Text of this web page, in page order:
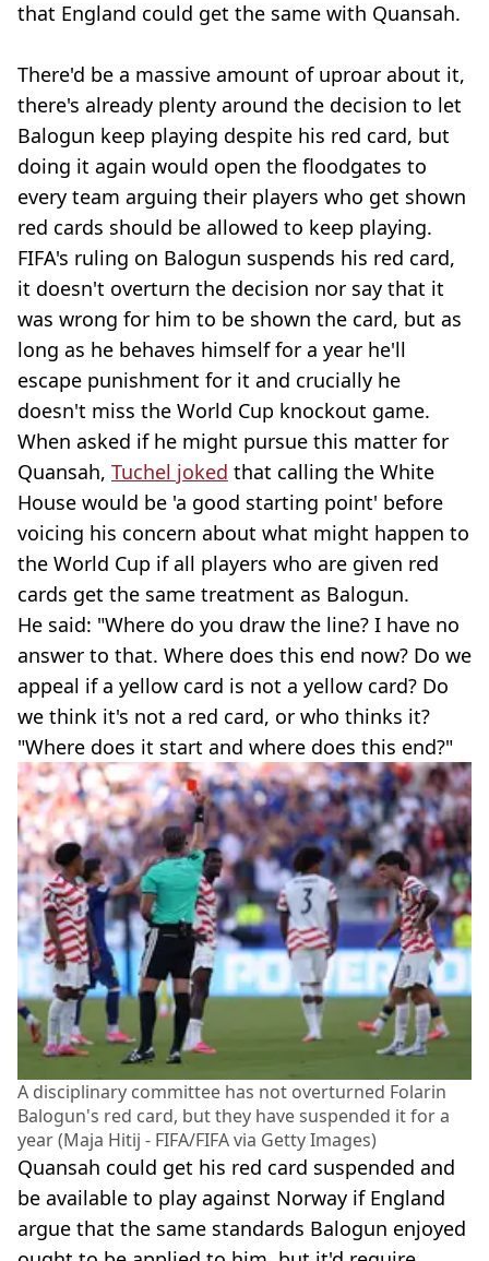
that England could get the same with Quansah.
There'd be a massive amount of uproar about it,
there's already plenty around the decision to let
Balogun keep playing despite his red card, but
doing it again would open the floodgates to
every team arguing their players who get shown
red cards should be allowed to keep playing.
FIFA's ruling on Balogun suspends his red card,
it doesn't overturn the decision nor say that it
was wrong for him to be shown the card, but as
long as he behaves himself for a year he'll
escape punishment for it and crucially he
doesn't miss the World Cup knockout game.
When asked if he might pursue this matter for
Quansah, Tuchel joked that calling the White
House would be 'a good starting point' before
voicing his concern about what might happen to
the World Cup if all players who are given red
cards get the same treatment as Balogun.
He said: "Where do you draw the line? I have no
answer to that. Where does this end now? Do we
appeal if a yellow card is not a yellow card? Do
we think it's not a red card, or who thinks it?
"Where does it start and where does this end?"
A disciplinary committee has not overturned Folarin
Balogun's red card, but they have suspended it for a
year (Maja Hitij - FIFA/FIFA via Getty Images)
Quansah could get his red card suspended and
be available to play against Norway if England
argue that the same standards Balogun enjoyed